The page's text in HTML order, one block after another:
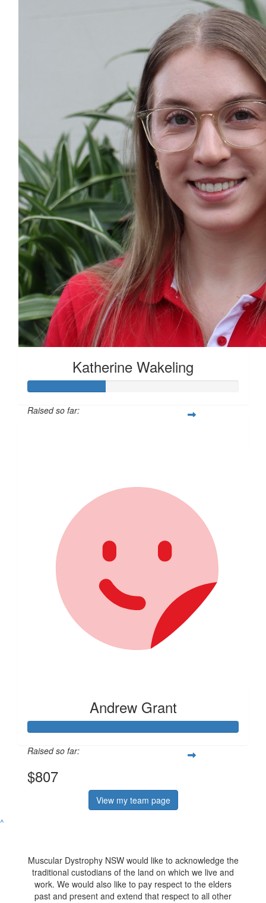
Katherine Wakeling
Raised so far:
Andrew Grant
Raised so far:
$807
View my team page
^
Muscular Dystrophy NSW would like to acknowledge the
traditional custodians of the land on which we live and
work. We would also like to pay respect to the elders
past and present and extend that respect to all other